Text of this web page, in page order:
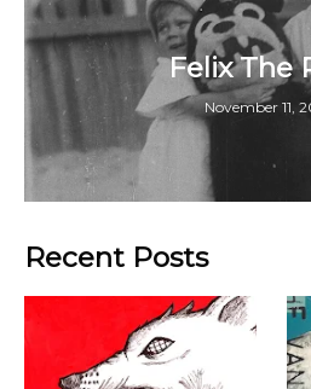
Felix The
November 11,
Recent Posts